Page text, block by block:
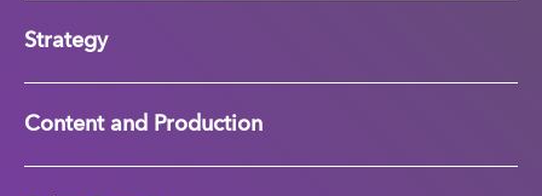
Strategy
Content and Production